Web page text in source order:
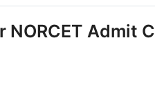
Admit